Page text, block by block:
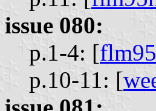
issue 080:
p.1-4: [
p.10-11: [